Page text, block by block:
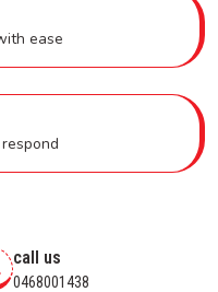
ease
call us
0468001438